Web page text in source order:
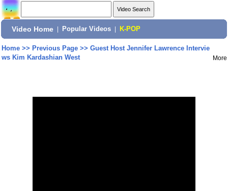
Video Home Popular Videos K-POP
Home>> Previous Page>> Guest Host Jennifer Lawrence Intervie
ws Kim Kardashian West
More